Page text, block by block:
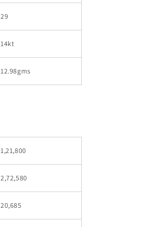
29
14kt
12.98gms
1,21,800
2,72,580
20,685